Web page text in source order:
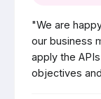
"We are
our business
apply the
objectives